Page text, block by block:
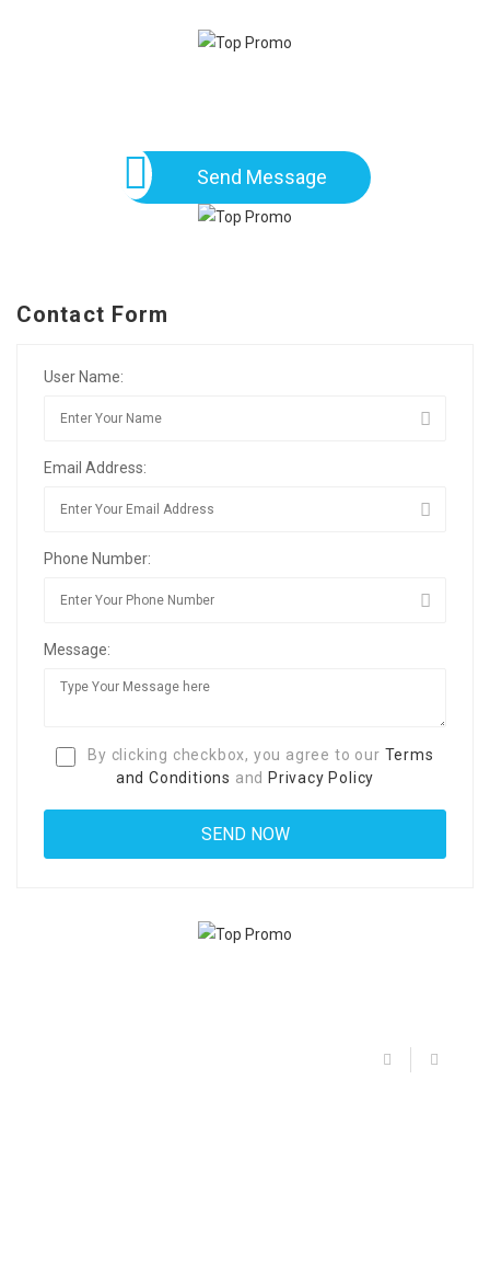
Send Message
Contact Form
User Name:
Email Address:
Phone Number:
Message:
By clicking checkbox, you agree to our Terms
and Conditions and Privacy Policy